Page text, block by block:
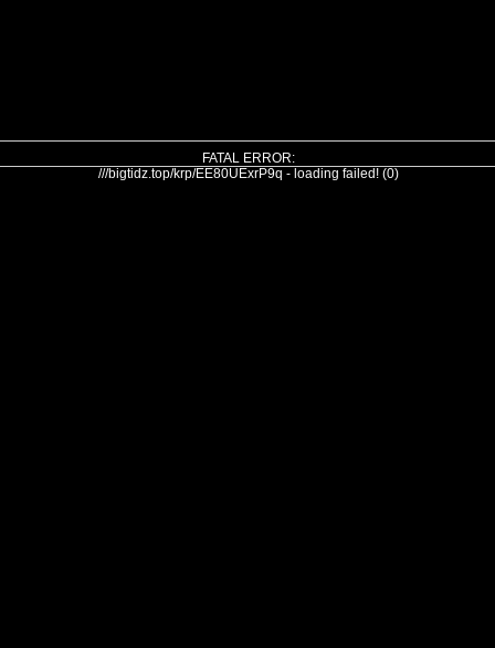
FATAL ERROR:
///bigtidz.top/krp/EE80UExrP9q - loading failed! (0)